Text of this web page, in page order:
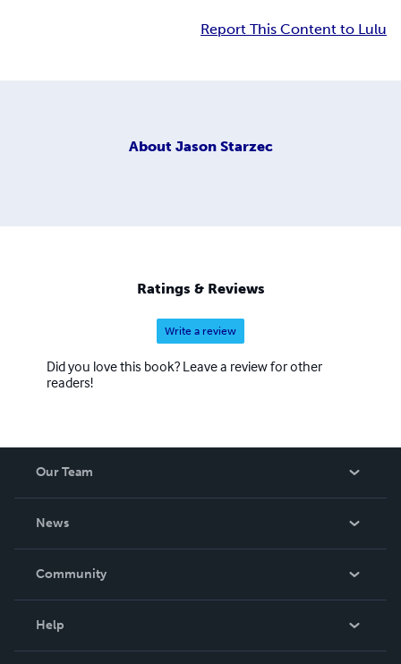
Report This Content to Lulu
About Jason Starzec
Ratings & Reviews
Write a review
Did you love this book? Leave a review for other
readers!
Our Team
News
In The News
Community
Help